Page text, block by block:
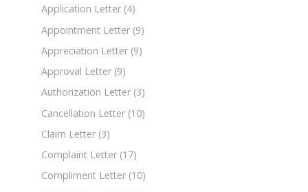
Application Letter (4)
Appointment Letter (9)
Appreciation Letter (9)
Approval Letter (9)
Authorization Letter (3)
Cancellation Letter (10)
Claim Letter (3)
Complaint Letter (17)
Compliment Letter (10)